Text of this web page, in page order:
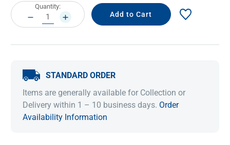
Current
Stock:
Quantity:
DECREASE
QUANTITY:
INCREASE
QUANTITY:
STANDARD ORDER
Items are generally available for Collection or
Delivery within 1 – 10 business days. Order
Availability Information